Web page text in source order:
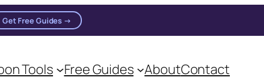
Get Free Guides →
Tools Free Guides AboutContact